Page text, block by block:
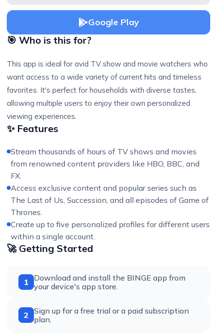
Google Play
🎯 Who is this for?
This app is ideal for avid TV show and movie watchers who
want access to a wide variety of current hits and timeless
favorites. It's perfect for households with diverse tastes,
allowing multiple users to enjoy their own personalized
viewing experiences.
✨ Features
Stream thousands of hours of TV shows and movies
from renowned content providers like HBO, BBC, and
FX.
Access exclusive content and popular series such as
The Last of Us, Succession, and all episodes of Game of
Thrones.
Create up to five personalized profiles for different users
within a single account.
🚀 Getting Started
1
Download and install the BINGE app from
your device's app store.
2 Sign up for a free trial or a paid subscription
plan.